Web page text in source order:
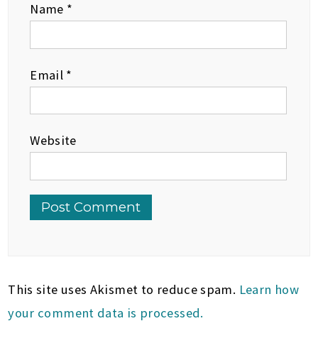
Name *
Email *
Website
This site uses Akismet to reduce spam. Learn how
your comment data is processed.